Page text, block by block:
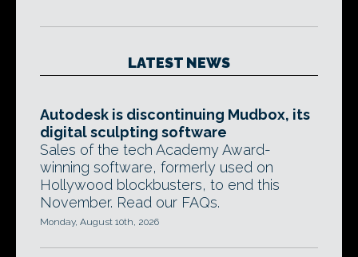
LATEST NEWS
Autodesk is discontinuing Mudbox, its
digital sculpting software
Sales of the tech Academy Award-
winning software, formerly used on
Hollywood blockbusters, to end this
November. Read our FAQs.
Monday, August 10th, 2026